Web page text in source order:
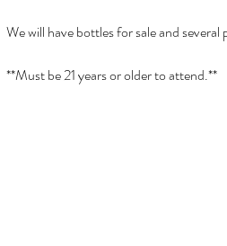
We will have bottles for sale and
**Must be 21 years or older to attend.**